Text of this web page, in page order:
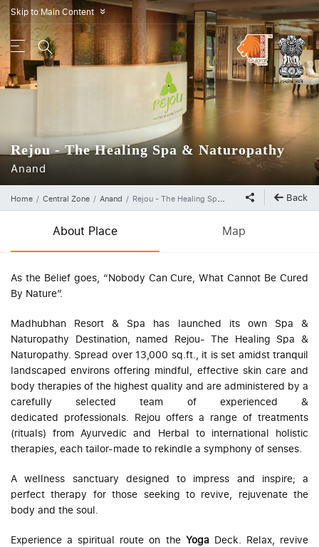
Skip to Main Content »
Rejou - The Healing Spa & Naturopathy
Anand
Home Central Zone Anand Rejou - The Healing Spa & Naturopathy Back
About Place Map
As the Belief goes, “Nobody Can Cure, What Cannot Be Cured
By Nature”.
Madhubhan Resort & Spa has launched its own Spa &
Naturopathy Destination, named Rejou- The Healing Spa &
Naturopathy. Spread over 13,000 sq.ft., it is set amidst tranquil
landscaped environs offering mindful, effective skin care and
body therapies of the highest quality and are administered by a
carefully selected team of experienced &
dedicated professionals. Rejou offers a range of treatments
(rituals) from Ayurvedic and Herbal to international holistic
therapies, each tailor-made to rekindle a symphony of senses.
A wellness sanctuary designed to impress and inspire; a
perfect therapy for those seeking to revive, rejuvenate the
body and the soul.
Experience a spiritual route on the YogaDeck. Relax, revive